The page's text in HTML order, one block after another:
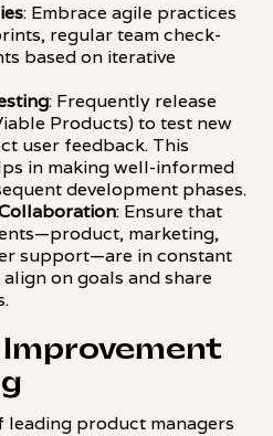
: Embrace agile practices
regular team check-
based on iterative
: Frequently release
Products) to test new
user feedback. This
in making well-informed
development phases.
: Ensure that
marketing,
support—are in constant
on goals and share
leading product managers